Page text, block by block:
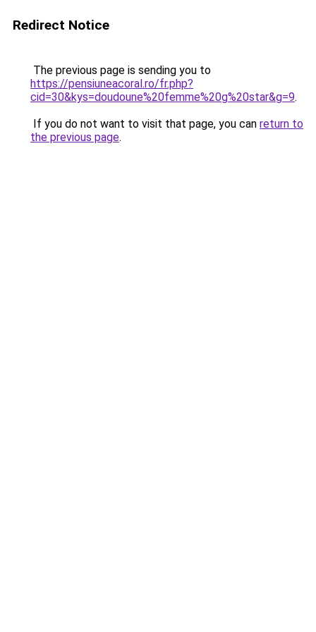
Redirect Notice
The previous page is sending you to
https://pensiuneacoral.ro/fr.php?
cid=30&kys=doudoune%20femme%20g%20star&g=9.
If you do not want to visit that page, you can return to
the previous page.